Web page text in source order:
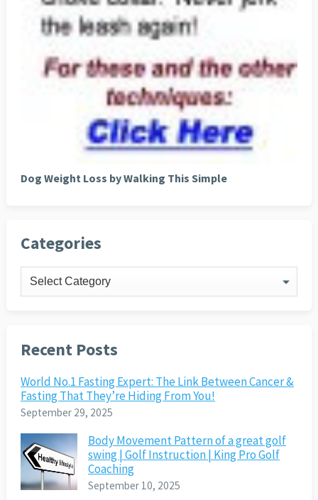
Dog Weight Loss by Walking This Simple
Categories
Categories
Recent Posts
World No.1 Fasting Expert: The Link Between Cancer &
Fasting That They’re Hiding From You!
September 29, 2025
Body Movement Pattern of a great golf
swing | Golf Instruction | King Pro Golf
Coaching
September 10, 2025